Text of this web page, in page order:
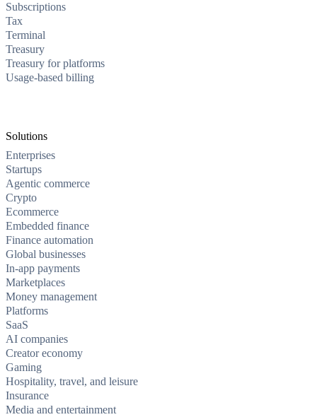
Subscriptions
Tax
Terminal
Treasury
Treasury for platforms
Usage-based billing
Solutions
Enterprises
Startups
Agentic commerce
Crypto
Ecommerce
Embedded finance
Finance automation
Global businesses
In-app payments
Marketplaces
Money management
Platforms
SaaS
AI companies
Creator economy
Gaming
Hospitality, travel, and leisure
Insurance
Media and entertainment